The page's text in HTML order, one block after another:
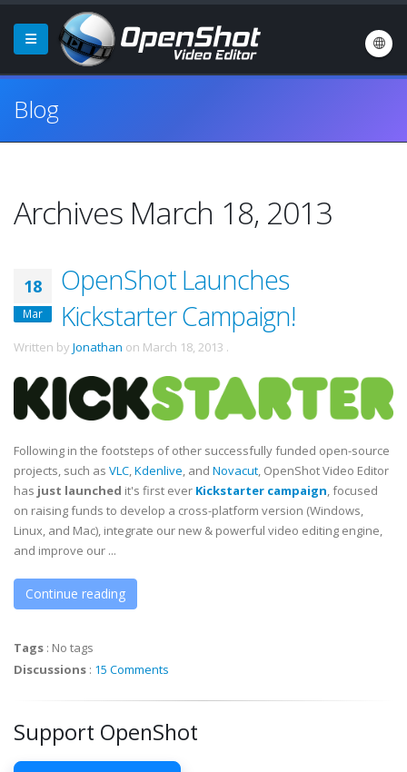
Blog
Archives March 18, 2013
18
Mar
OpenShot Launches
Kickstarter Campaign!
Written by Jonathan on March 18, 2013 .
Following in the footsteps of other successfully funded open-source
projects, such as VLC,Kdenlive, and Novacut, OpenShot Video Editor
has just launched it's first ever Kickstarter campaign, focused
on raising funds to develop a cross-platform version (Windows,
Linux, and Mac), integrate our new & powerful video editing engine,
and improve our ...
Continue reading
Tags : No tags
Discussions : 15 Comments
Support OpenShot